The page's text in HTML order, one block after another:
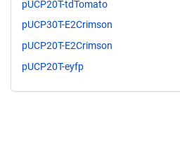
pUCP20T-tdTomato
pUCP30T-E2Crimson
pUCP20T-E2Crimson
pUCP20T-eyfp